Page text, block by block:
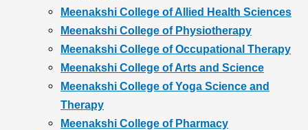
Meenakshi College of Allied Health Sciences
Meenakshi College of Physiotherapy
Meenakshi College of Occupational Therapy
Meenakshi College of Arts and Science
Meenakshi College of Yoga Science and
Therapy
Meenakshi College of Pharmacy